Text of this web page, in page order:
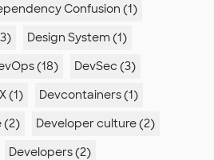
Confusion (1)
Design System (1)
(18)
DevSec (3)
(1)
Devcontainers (1)
(2)
Developer culture (2)
Developers (2)